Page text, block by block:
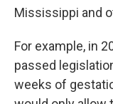
Mississippi and
For example, in
passed
weeks of